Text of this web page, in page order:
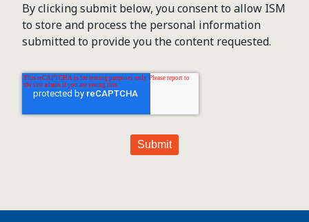
By clicking submit below, you consent to allow ISM
to store and process the personal information
submitted to provide you the content requested.